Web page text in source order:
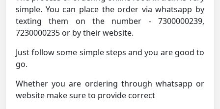
simple. You can place the order via whatsapp by
texting them on the number - 7300000239,
7230000235 or by their website.
Just follow some simple steps and you are good to
go.
Whether you are ordering through whatsapp or
website make sure to provide correct